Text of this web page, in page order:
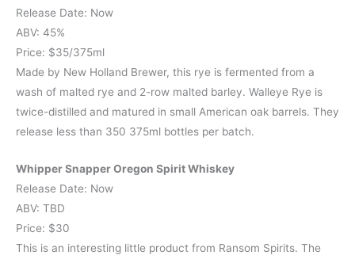
Release Date: Now
ABV: 45%
Price: $35/375ml
Made by New Holland Brewer, this rye is fermented from a
wash of malted rye and 2-row malted barley. Walleye Rye is
twice-distilled and matured in small American oak barrels. They
release less than 350 375ml bottles per batch.
Whipper Snapper Oregon Spirit Whiskey
Release Date: Now
ABV: TBD
Price: $30
This is an interesting little product from Ransom Spirits. The